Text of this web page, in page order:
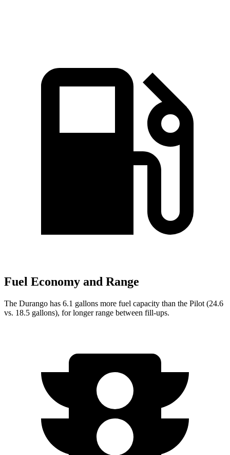
Fuel Economy and Range
The Durango has 6.1 gallons more fuel capacity than the Pilot (24.6
vs. 18.5 gallons), for longer range between fill-ups.